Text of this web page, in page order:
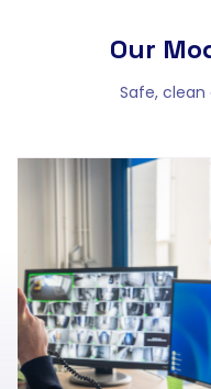
Our
Safe, clean